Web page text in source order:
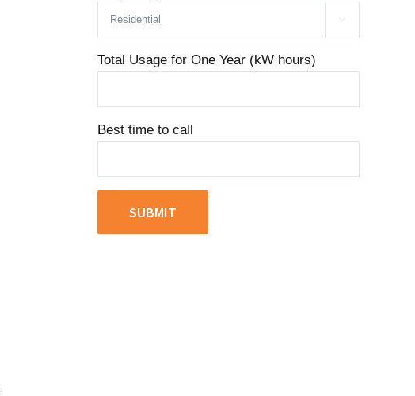

Total Usage for One Year (kW hours)
Best time to call